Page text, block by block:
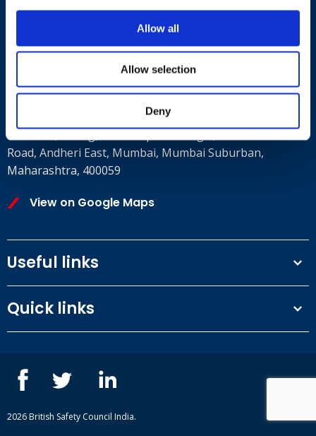
Allow all
Allow selection
Deny
Contact
+91 2241437969
customer.service@britsafe.in
Where to find us
8th Floor, E wing, Times Square Wing E, Andheri Kurla
Road, Andheri East, Mumbai, Mumbai Suburban,
Maharashtra, 400059
View on Google Maps
Useful links
Privacy Policy
Our People
Quick links
Blogs
2026 British Safety Council India.